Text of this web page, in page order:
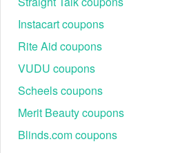
Instacart coupons
Rite Aid coupons
VUDU coupons
Scheels coupons
Merit Beauty coupons
Blinds.com coupons